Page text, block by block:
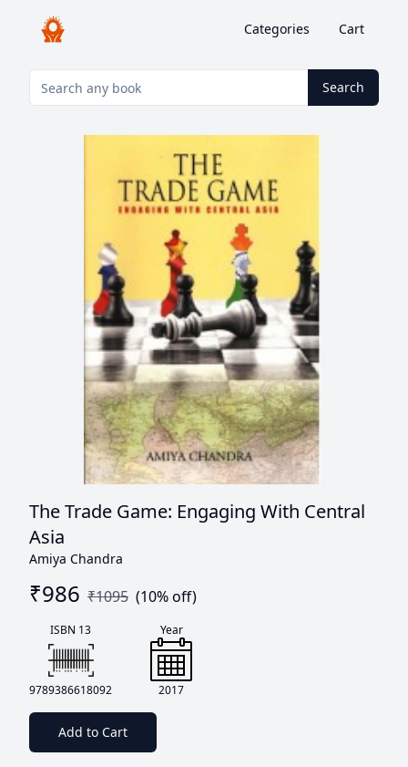
Categories Cart
Search
The Trade Game: Engaging With Central
Asia
Amiya Chandra
₹986 ₹1095 (10% off)
ISBN 13
9789386618092
Year
2017
Add to Cart